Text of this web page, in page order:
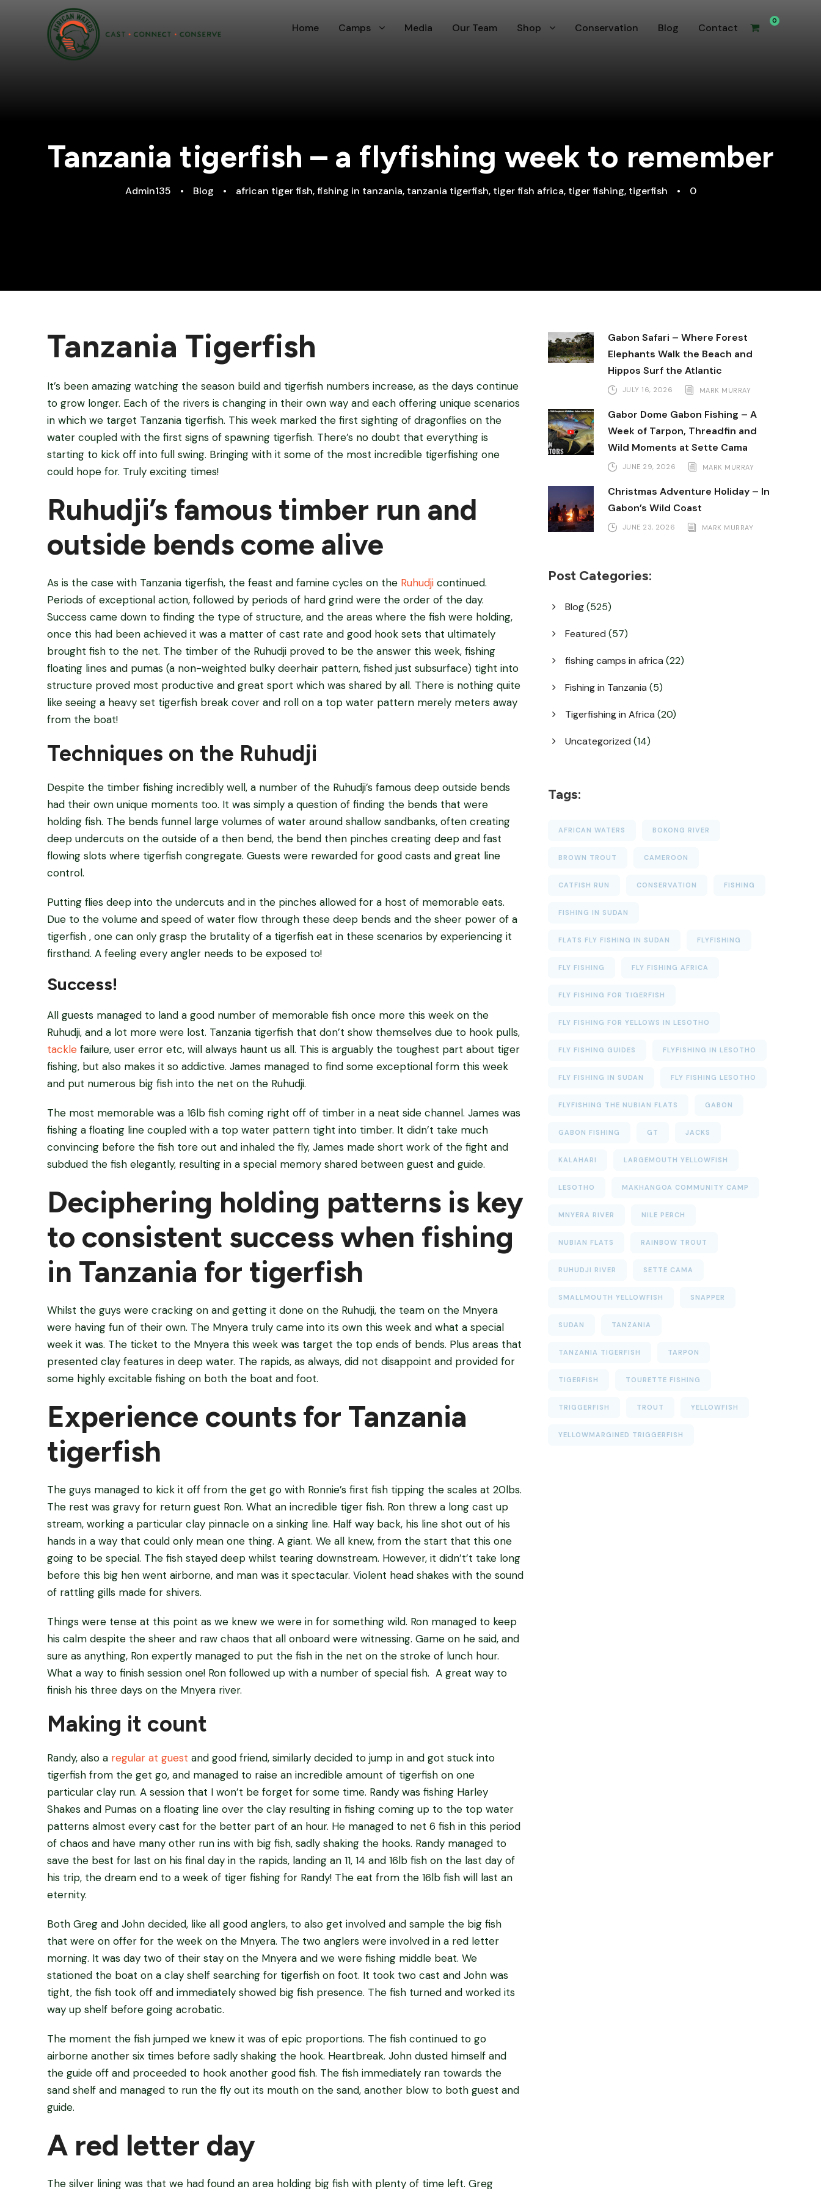
Home Camps Media Our Team Shop Conservation Blog Contact
0
Tanzania tigerfish – a flyfishing week to remember
Admin135 • Blog • african tiger fish, fishing in tanzania, tanzania tigerfish, tiger fish africa, tiger fishing, tigerfish • 0
Tanzania Tigerfish
It’s been amazing watching the season build and tigerfish numbers increase, as the days continue
to grow longer. Each of the rivers is changing in their own way and each offering unique scenarios
in which we target Tanzania tigerfish. This week marked the first sighting of dragonflies on the
water coupled with the first signs of spawning tigerfish. There’s no doubt that everything is
starting to kick off into full swing. Bringing with it some of the most incredible tigerfishing one
could hope for. Truly exciting times!
Ruhudji’s famous timber run and
outside bends come alive
As is the case with Tanzania tigerfish, the feast and famine cycles on the Ruhudji continued.
Periods of exceptional action, followed by periods of hard grind were the order of the day.
Success came down to finding the type of structure, and the areas where the fish were holding,
once this had been achieved it was a matter of cast rate and good hook sets that ultimately
brought fish to the net. The timber of the Ruhudji proved to be the answer this week, fishing
floating lines and pumas (a non-weighted bulky deerhair pattern, fished just subsurface) tight into
structure proved most productive and great sport which was shared by all. There is nothing quite
like seeing a heavy set tigerfish break cover and roll on a top water pattern merely meters away
from the boat!
Techniques on the Ruhudji
Despite the timber fishing incredibly well, a number of the Ruhudji’s famous deep outside bends
had their own unique moments too. It was simply a question of finding the bends that were
holding fish. The bends funnel large volumes of water around shallow sandbanks, often creating
deep undercuts on the outside of a then bend, the bend then pinches creating deep and fast
flowing slots where tigerfish congregate. Guests were rewarded for good casts and great line
control.
Putting flies deep into the undercuts and in the pinches allowed for a host of memorable eats.
Due to the volume and speed of water flow through these deep bends and the sheer power of a
tigerfish , one can only grasp the brutality of a tigerfish eat in these scenarios by experiencing it
firsthand. A feeling every angler needs to be exposed to!
Success!
All guests managed to land a good number of memorable fish once more this week on the
Ruhudji, and a lot more were lost. Tanzania tigerfish that don’t show themselves due to hook pulls,
tackle failure, user error etc, will always haunt us all. This is arguably the toughest part about tiger
fishing, but also makes it so addictive. James managed to find some exceptional form this week
and put numerous big fish into the net on the Ruhudji.
The most memorable was a 16lb fish coming right off of timber in a neat side channel. James was
fishing a floating line coupled with a top water pattern tight into timber. It didn’t take much
convincing before the fish tore out and inhaled the fly, James made short work of the fight and
subdued the fish elegantly, resulting in a special memory shared between guest and guide.
Deciphering holding patterns is key
to consistent success when fishing
in Tanzania for tigerfish
Whilst the guys were cracking on and getting it done on the Ruhudji, the team on the Mnyera
were having fun of their own. The Mnyera truly came into its own this week and what a special
week it was. The ticket to the Mnyera this week was target the top ends of bends. Plus areas that
presented clay features in deep water. The rapids, as always, did not disappoint and provided for
some highly excitable fishing on both the boat and foot.
Experience counts for Tanzania
tigerfish
The guys managed to kick it off from the get go with Ronnie’s first fish tipping the scales at 20lbs.
The rest was gravy for return guest Ron. What an incredible tiger fish. Ron threw a long cast up
stream, working a particular clay pinnacle on a sinking line. Half way back, his line shot out of his
hands in a way that could only mean one thing. A giant. We all knew, from the start that this one
going to be special. The fish stayed deep whilst tearing downstream. However, it didn’t’t take long
before this big hen went airborne, and man was it spectacular. Violent head shakes with the sound
of rattling gills made for shivers.
Things were tense at this point as we knew we were in for something wild. Ron managed to keep
his calm despite the sheer and raw chaos that all onboard were witnessing. Game on he said, and
sure as anything, Ron expertly managed to put the fish in the net on the stroke of lunch hour.
What a way to finish session one! Ron followed up with a number of special fish. A great way to
finish his three days on the Mnyera river.
Making it count
Randy, also a regular at guest and good friend, similarly decided to jump in and got stuck into
tigerfish from the get go, and managed to raise an incredible amount of tigerfish on one
particular clay run. A session that I won’t be forget for some time. Randy was fishing Harley
Shakes and Pumas on a floating line over the clay resulting in fishing coming up to the top water
patterns almost every cast for the better part of an hour. He managed to net 6 fish in this period
of chaos and have many other run ins with big fish, sadly shaking the hooks. Randy managed to
save the best for last on his final day in the rapids, landing an 11, 14 and 16lb fish on the last day of
his trip, the dream end to a week of tiger fishing for Randy! The eat from the 16lb fish will last an
eternity.
Both Greg and John decided, like all good anglers, to also get involved and sample the big fish
that were on offer for the week on the Mnyera. The two anglers were involved in a red letter
morning. It was day two of their stay on the Mnyera and we were fishing middle beat. We
stationed the boat on a clay shelf searching for tigerfish on foot. It took two cast and John was
tight, the fish took off and immediately showed big fish presence. The fish turned and worked its
way up shelf before going acrobatic.
The moment the fish jumped we knew it was of epic proportions. The fish continued to go
airborne another six times before sadly shaking the hook. Heartbreak. John dusted himself and
the guide off and proceeded to hook another good fish. The fish immediately ran towards the
sand shelf and managed to run the fly out its mouth on the sand, another blow to both guest and
guide.
A red letter day
The silver lining was that we had found an area holding big fish with plenty of time left. Greg
Gabon Safari – Where Forest
Elephants Walk the Beach and
Hippos Surf the Atlantic
JULY 16, 2026 MARK MURRAY
Gabor Dome Gabon Fishing – A
Week of Tarpon, Threadfin and
Wild Moments at Sette Cama
JUNE 29, 2026 MARK MURRAY
Christmas Adventure Holiday – In
Gabon’s Wild Coast
JUNE 23, 2026 MARK MURRAY
Post Categories:
Blog(525)
Featured (57)
fishing camps in africa (22)
Fishing in Tanzania (5)
Tigerfishing in Africa (20)
Uncategorized (14)
Tags:
AFRICAN WATERS BOKONG RIVER
BROWN TROUT CAMEROON
CATFISH RUN CONSERVATION FISHING
FISHING IN SUDAN
FLATS FLY FISHING IN SUDAN FLYFISHING
FLY FISHING FLY FISHING AFRICA
FLY FISHING FOR TIGERFISH
FLY FISHING FOR YELLOWS IN LESOTHO
FLY FISHING GUIDES FLYFISHING IN LESOTHO
FLY FISHING IN SUDAN FLY FISHING LESOTHO
FLYFISHING THE NUBIAN FLATS GABON
GABON FISHING GT JACKS
KALAHARI LARGEMOUTH YELLOWFISH
LESOTHO MAKHANGOA COMMUNITY CAMP
MNYERA RIVER NILE PERCH
NUBIAN FLATS RAINBOW TROUT
RUHUDJI RIVER SETTE CAMA
SMALLMOUTH YELLOWFISH SNAPPER
SUDAN TANZANIA
TANZANIA TIGERFISH TARPON
TIGERFISH TOURETTE FISHING
TRIGGERFISH TROUT YELLOWFISH
YELLOWMARGINED TRIGGERFISH